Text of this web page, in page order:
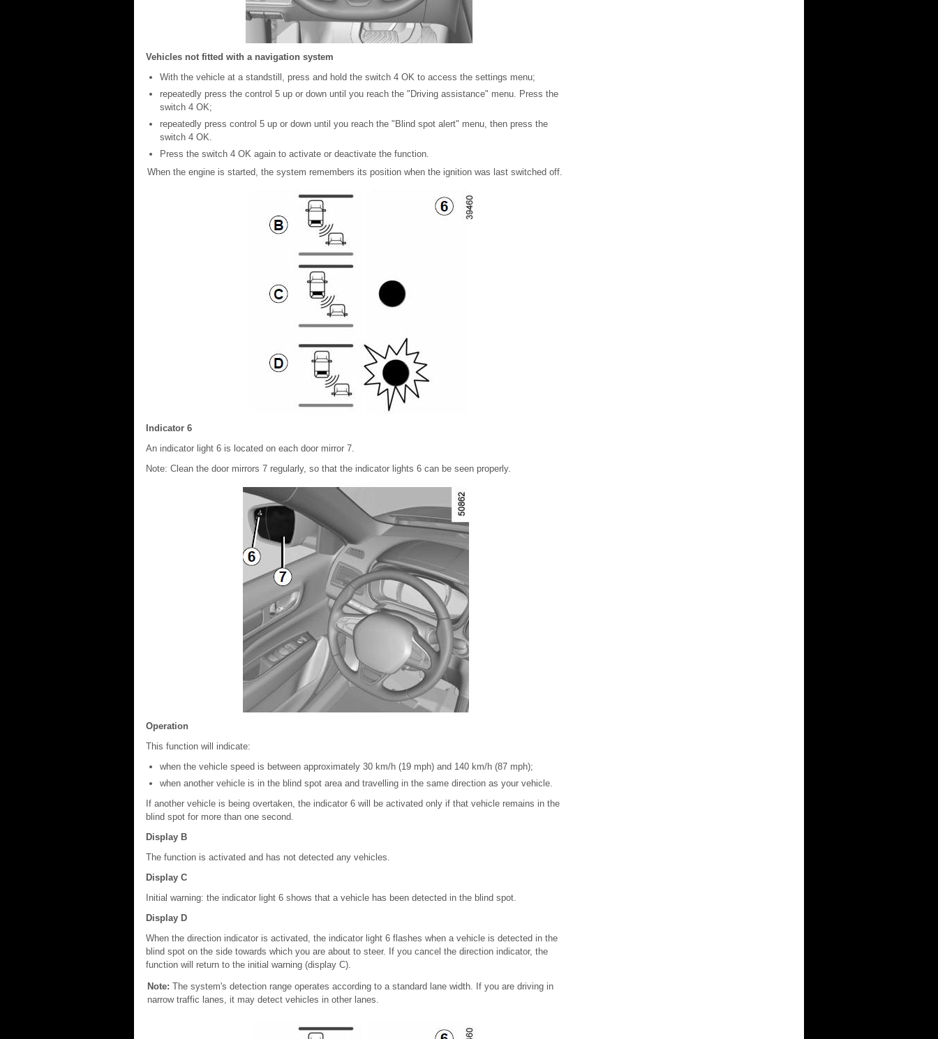
Vehicles not fitted with a navigation system
With the vehicle at a standstill, press and hold the switch 4 OK to access the settings menu;
repeatedly press the control 5 up or down until you reach the "Driving assistance" menu. Press the
switch 4 OK;
repeatedly press control 5 up or down until you reach the "Blind spot alert" menu, then press the
switch 4 OK.
Press the switch 4 OK again to activate or deactivate the function.
When the engine is started, the system remembers its position when the ignition was last switched off.
Indicator 6
An indicator light 6 is located on each door mirror 7.
Note: Clean the door mirrors 7 regularly, so that the indicator lights 6 can be seen properly.
Operation
This function will indicate:
when the vehicle speed is between approximately 30 km/h (19 mph) and 140 km/h (87 mph);
when another vehicle is in the blind spot area and travelling in the same direction as your vehicle.
If another vehicle is being overtaken, the indicator 6 will be activated only if that vehicle remains in the
blind spot for more than one second.
Display B
The function is activated and has not detected any vehicles.
Display C
Initial warning: the indicator light 6 shows that a vehicle has been detected in the blind spot.
Display D
When the direction indicator is activated, the indicator light 6 flashes when a vehicle is detected in the
blind spot on the side towards which you are about to steer. If you cancel the direction indicator, the
function will return to the initial warning (display C).
Note: The system's detection range operates according to a standard lane width. If you are driving in
narrow traffic lanes, it may detect vehicles in other lanes.